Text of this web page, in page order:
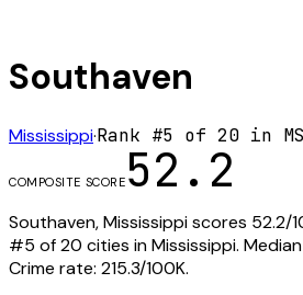
Southaven
Mississippi·Rank #5 of 20 in MS
COMPOSITE SCORE 52.2
Southaven,Mississippiscores 52.2/
#5 of20 cities inMississippi.
Crime rate: 215.3/100K.